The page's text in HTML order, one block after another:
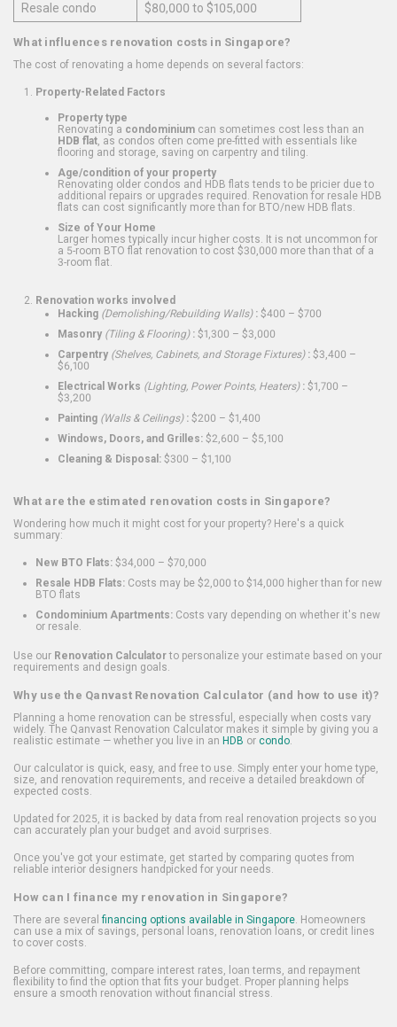
Resale condo
$80,000 to $105,000
What influences renovation costs in Singapore?
The cost of renovating a home depends on several factors:
Property-Related Factors
Property type
Renovating a condominium can sometimes cost less than an
HDB flat , as condos often come pre-fitted with essentials like
flooring and storage, saving on carpentry and tiling.
Age/condition of your property
Renovating older condos and HDB flats tends to be pricier due to
additional repairs or upgrades required. Renovation for resale HDB
flats can cost significantly more than for BTO/new HDB flats.
Size of Your Home
Larger homes typically incur higher costs. It is not uncommon for
a 5-room BTO flat renovation to cost $30,000 more than that of a
3-room flat.
Renovation works involved
Hacking (Demolishing/Rebuilding Walls): $400 – $700
Masonry (Tiling & Flooring): $1,300 – $3,000
Carpentry (Shelves, Cabinets, and Storage Fixtures): $3,400 –
$6,100
Electrical Works (Lighting, Power Points, Heaters): $1,700 –
$3,200
Painting (Walls & Ceilings): $200 – $1,400
Windows, Doors, and Grilles: $2,600 – $5,100
Cleaning & Disposal: $300 – $1,100
What are the estimated renovation costs in Singapore?
Wondering how much it might cost for your property? Here's a quick
summary:
New BTO Flats: $34,000 – $70,000
Resale HDB Flats: Costs may be $2,000 to $14,000 higher than for new
BTO flats
Condominium Apartments: Costs vary depending on whether it's new
or resale.
Use our Renovation Calculatorto personalize your estimate based on your
requirements and design goals.
Why use the Qanvast Renovation Calculator (and how to use it)?
Planning a home renovation can be stressful, especially when costs vary
widely. The Qanvast Renovation Calculator makes it simple by giving you a
realistic estimate — whether you live in an HDB or condo.
Our calculator is quick, easy, and free to use. Simply enter your home type,
size, and renovation requirements, and receive a detailed breakdown of
expected costs.
Updated for 2025, it is backed by data from real renovation projects so you
can accurately plan your budget and avoid surprises.
Once you've got your estimate, get started by comparing quotes from
reliable interior designers handpicked for your needs.
How can I finance my renovation in Singapore?
There are several financing options available in Singapore. Homeowners
can use a mix of savings, personal loans, renovation loans, or credit lines
to cover costs.
Before committing, compare interest rates, loan terms, and repayment
flexibility to find the option that fits your budget. Proper planning helps
ensure a smooth renovation without financial stress.